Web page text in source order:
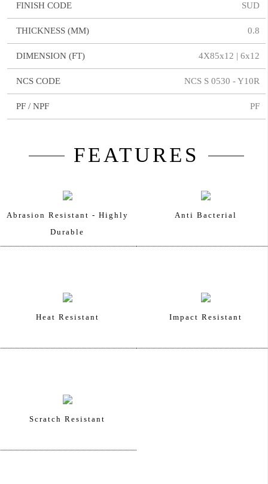
FINISH CODE SUD
THICKNESS (MM) 0.8
DIMENSION (FT) 4X85x12 | 6x12
NCS CODE NCS S 0530 - Y10R
PF / NPF PF
FEATURES
Abrasion Resistant - Highly
Durable
Anti Bacterial
Heat Resistant Impact Resistant
Scratch Resistant